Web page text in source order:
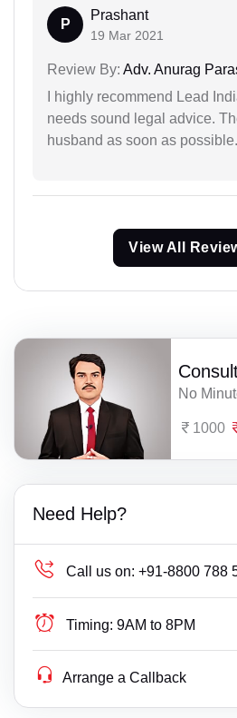
P
Prashant
19 Mar 2021
Review By: Adv. Anurag
I highly recommend Lead
needs sound legal advice.
husband as soon as possible.
View All
No
1000
Need Help?
Call us on: +91-8800 788
Timing: 9AM to 8PM
Arrange a Callback